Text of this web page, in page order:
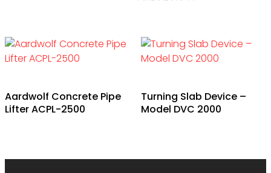
Aardwolf Concrete Pipe
Lifter ACPL-2500
Turning Slab Device –
Model DVC 2000